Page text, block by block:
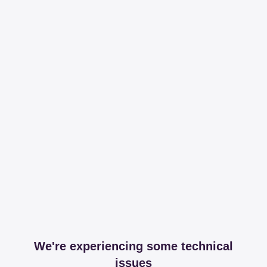
We're experiencing some technical
issues